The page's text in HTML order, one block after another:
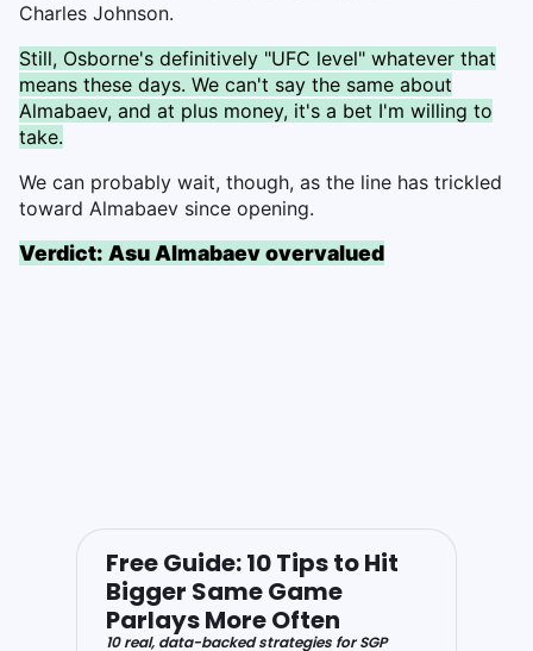
Charles Johnson.
Still, Osborne's definitively "UFC level" whatever that
means these days. We can't say the same about
Almabaev, and at plus money, it's a bet I'm willing to
take.
We can probably wait, though, as the line has trickled
toward Almabaev since opening.
Verdict: Asu Almabaev overvalued
Free Guide: 10 Tips to Hit
Bigger Same Game
Parlays More Often
10 real, data-backed strategies for SGP